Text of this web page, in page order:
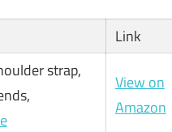
Link
strap,
View on
Amazon